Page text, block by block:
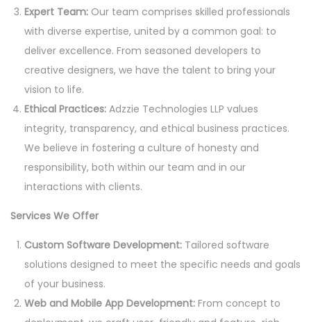
Expert Team: Our team comprises skilled professionals
with diverse expertise, united by a common goal: to
deliver excellence. From seasoned developers to
creative designers, we have the talent to bring your
vision to life.
Ethical Practices: Adzzie Technologies LLP values
integrity, transparency, and ethical business practices.
We believe in fostering a culture of honesty and
responsibility, both within our team and in our
interactions with clients.
Services We Offer
Custom Software Development: Tailored software
solutions designed to meet the specific needs and goals
of your business.
Web and Mobile App Development: From concept to